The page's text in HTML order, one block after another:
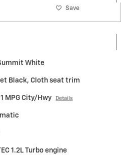
Save
White
Black, Cloth seat trim
MPG City/Hwy Details
1.2L Turbo engine